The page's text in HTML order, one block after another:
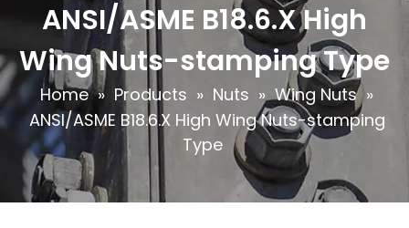
ANSI/ASME B18.6.X High
Wing Nuts-stamping Type
Home » Products » Nuts » Wing Nuts »
ANSI/ASME B18.6.X High Wing Nuts-stamping
Type